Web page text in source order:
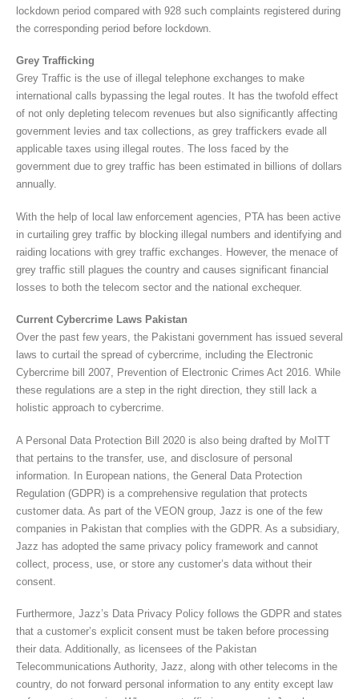
lockdown period compared with 928 such complaints registered during
the corresponding period before lockdown.
Grey Trafficking
Grey Traffic is the use of illegal telephone exchanges to make
international calls bypassing the legal routes. It has the twofold effect
of not only depleting telecom revenues but also significantly affecting
government levies and tax collections, as grey traffickers evade all
applicable taxes using illegal routes. The loss faced by the
government due to grey traffic has been estimated in billions of dollars
annually.
With the help of local law enforcement agencies, PTA has been active
in curtailing grey traffic by blocking illegal numbers and identifying and
raiding locations with grey traffic exchanges. However, the menace of
grey traffic still plagues the country and causes significant financial
losses to both the telecom sector and the national exchequer.
Current Cybercrime Laws Pakistan
Over the past few years, the Pakistani government has issued several
laws to curtail the spread of cybercrime, including the Electronic
Cybercrime bill 2007, Prevention of Electronic Crimes Act 2016. While
these regulations are a step in the right direction, they still lack a
holistic approach to cybercrime.
A Personal Data Protection Bill 2020 is also being drafted by MoITT
that pertains to the transfer, use, and disclosure of personal
information. In European nations, the General Data Protection
Regulation (GDPR) is a comprehensive regulation that protects
customer data. As part of the VEON group, Jazz is one of the few
companies in Pakistan that complies with the GDPR. As a subsidiary,
Jazz has adopted the same privacy policy framework and cannot
collect, process, use, or store any customer’s data without their
consent.
Furthermore, Jazz’s Data Privacy Policy follows the GDPR and states
that a customer’s explicit consent must be taken before processing
their data. Additionally, as licensees of the Pakistan
Telecommunications Authority, Jazz, along with other telecoms in the
country, do not forward personal information to any entity except law